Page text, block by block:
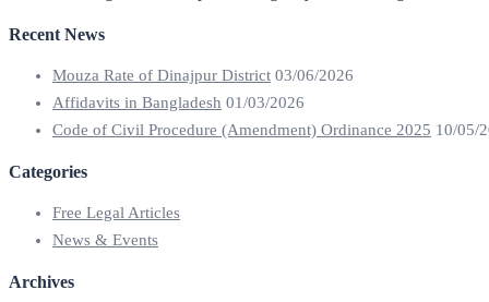
Recent News
Mouza Rate of Dinajpur District 03/06/2026
Affidavits in Bangladesh 01/03/2026
Code of Civil Procedure (Amendment) Ordinance 2025 10/05/
Categories
Free Legal Articles
News & Events
Archives